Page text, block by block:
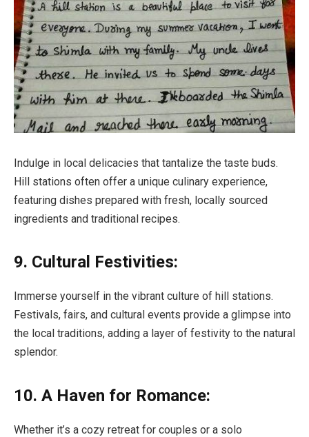
Indulge in local delicacies that tantalize the taste buds.
Hill stations often offer a unique culinary experience,
featuring dishes prepared with fresh, locally sourced
ingredients and traditional recipes.
9. Cultural Festivities:
Immerse yourself in the vibrant culture of hill stations.
Festivals, fairs, and cultural events provide a glimpse into
the local traditions, adding a layer of festivity to the natural
splendor.
10. A Haven for Romance:
Whether it’s a cozy retreat for couples or a solo